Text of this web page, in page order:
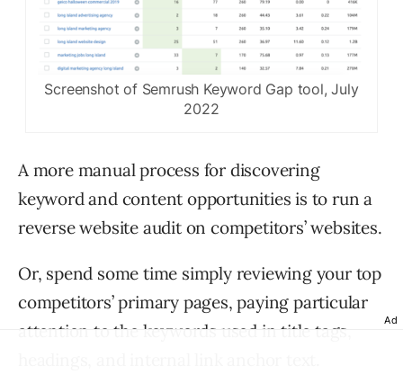
Screenshot of Semrush Keyword Gap tool, July
2022
A more manual process for discovering
keyword and content opportunities is to run a
reverse website audit on competitors’ websites.
Or, spend some time simply reviewing your top
competitors’ primary pages, paying particular
attention to the keywords used in title tags,
Ad